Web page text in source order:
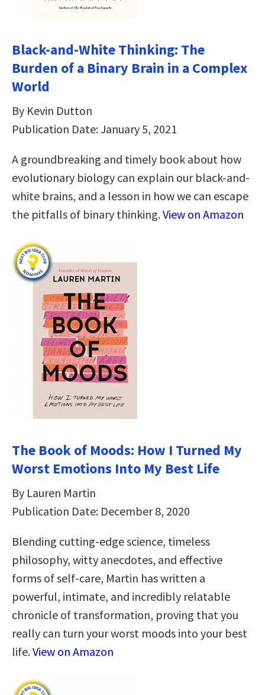
Black-and-White Thinking: The
Burden of a Binary Brain in a Complex
World
By Kevin Dutton
Publication Date: January 5, 2021
A groundbreaking and timely book about how
evolutionary biology can explain our black-and-
white brains, and a lesson in how we can escape
the pitfalls of binary thinking.View on Amazon
The Book of Moods: How I Turned My
Worst Emotions Into My Best Life
By Lauren Martin
Publication Date: December 8, 2020
Blending cutting-edge science, timeless
philosophy, witty anecdotes, and effective
forms of self-care, Martin has written a
powerful, intimate, and incredibly relatable
chronicle of transformation, proving that you
really can turn your worst moods into your best
life.View on Amazon